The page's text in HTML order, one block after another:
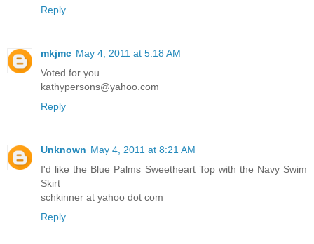
Reply
mkjmc May 4, 2011 at 5:18 AM
Voted for you
kathypersons@yahoo.com
Reply
Unknown May 4, 2011 at 8:21 AM
I'd like the Blue Palms Sweetheart Top with the Navy Swim
Skirt
schkinner at yahoo dot com
Reply